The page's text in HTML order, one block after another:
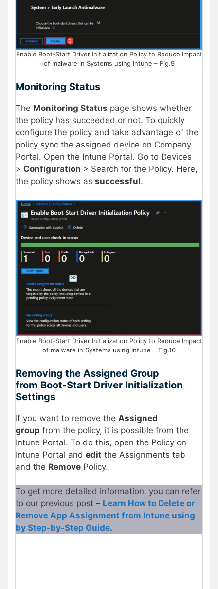
Enable Boot-Start Driver Initialization Policy to Reduce Impact
of malware in Systems using Intune – Fig.9
Monitoring Status
The Monitoring Status page shows whether
the policy has succeeded or not. To quickly
configure the policy and take advantage of the
policy sync the assigned device on Company
Portal. Open the Intune Portal. Go to Devices
> Configuration > Search for the Policy. Here,
the policy shows as successful.
Enable Boot-Start Driver Initialization Policy to Reduce Impact
of malware in Systems using Intune – Fig.10
Removing the Assigned Group
from Boot-Start Driver Initialization
Settings
If you want to remove the Assigned
group from the policy, it is possible from the
Intune Portal. To do this, open the Policy on
Intune Portal and edit the Assignments tab
and the Remove Policy.
To get more detailed information, you can refer
to our previous post – Learn How to Delete or
Remove App Assignment from Intune using
by Step-by-Step Guide.